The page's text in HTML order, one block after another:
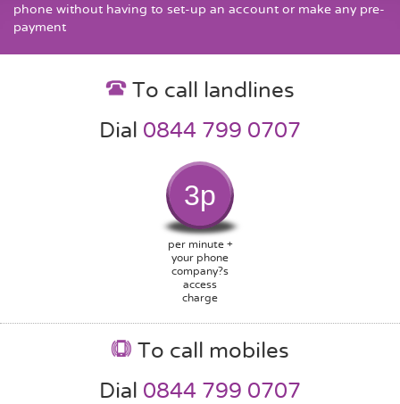
phone without having to set-up an account or make any pre-
payment
To call landlines
Dial 0844 799 0707
3p
per minute +
your phone
company?s
access
charge
To call mobiles
Dial 0844 799 0707